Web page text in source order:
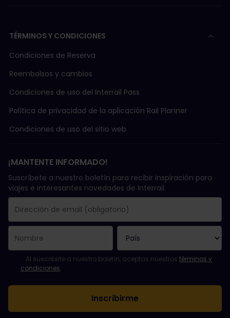
TÉRMINOS Y CONDICIONES
Condiciones de Reserva
Reembolsos y cambios
Condiciones de uso del Interrail Pass
Política de privacidad de la aplicación Rail Planner
Condiciones de uso del sitio web
¡MANTENTE INFORMADO!
Suscríbete a nuestro boletín para recibir inspiración para
viajes e interesantes novedades de Interrail.
Se suscribió con éxito.
El campo de dirección de email es obligatorio.
La dirección de email no es válida.
Ha habido un fallo al suscribirte al boletín. Vuelve a intentarlo
¡Ya te has suscrito a este boletín!
Acepta los términos y condiciones para suscribirte al boletín
Al suscribirte a nuestro boletín, aceptas nuestros términos y
condiciones.